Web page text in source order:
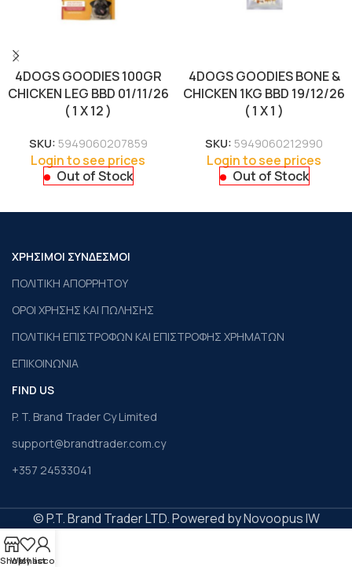
4DOGS GOODIES 100GR
CHICKEN LEG BBD 01/11/26
( 1 X 12 )
SKU: 5949060207859
Login to see prices
Out of Stock
4DOGS GOODIES BONE &
CHICKEN 1KG BBD 19/12/26
( 1 X 1 )
SKU: 5949060212990
Login to see prices
Out of Stock
ΧΡΗΣΙΜΟΙ ΣΥΝΔΕΣΜΟΙ
ΠΟΛΙΤΙΚΗ ΑΠΟΡΡΗΤΟΥ
ΟΡΟΙ ΧΡΗΣΗΣ ΚΑΙ ΠΩΛΗΣΗΣ
ΠΟΛΙΤΙΚΗ ΕΠΙΣΤΡΟΦΩΝ ΚΑΙ ΕΠΙΣΤΡΟΦΗΣ ΧΡΗΜΑΤΩΝ
ΕΠΙΚΟΙΝΩΝΙΑ
FIND US
P. T. Brand Trader Cy Limited
support@brandtrader.com.cy
+357 24533041
© P.T. Brand Trader LTD. Powered by Novoopus IW
Shop
Wishlist
My account